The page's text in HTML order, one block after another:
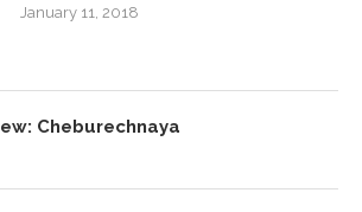
January 11, 2018
Cheburechnaya